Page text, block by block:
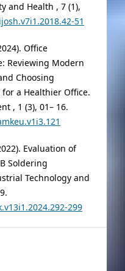
and Health , 7 (1),
51
Office
Reviewing Modern
Choosing
a Healthier Office.
, 1 (3), 01– 16.
Evaluation of
Soldering
Technology and
299